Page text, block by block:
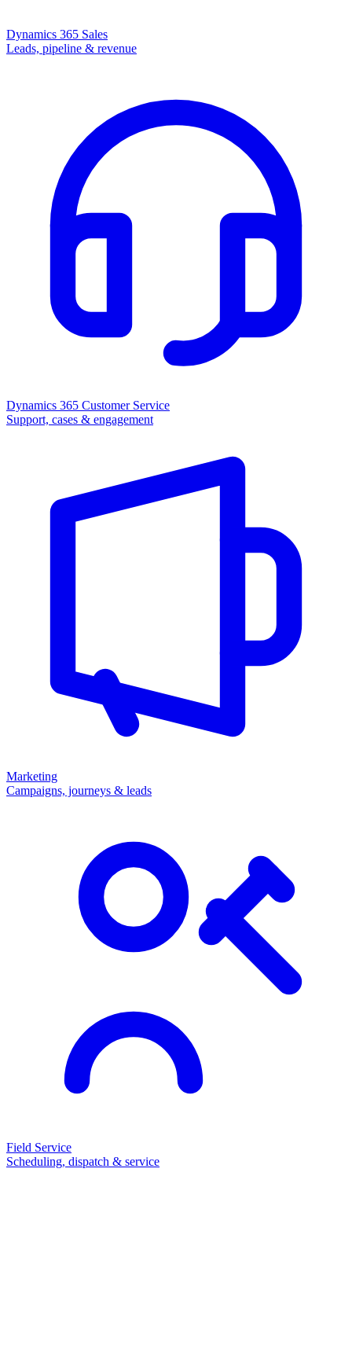
Dynamics 365 Sales
Leads, pipeline & revenue
Dynamics 365 Customer Service
Support, cases & engagement
Marketing
Campaigns, journeys & leads
Field Service
Scheduling, dispatch & service